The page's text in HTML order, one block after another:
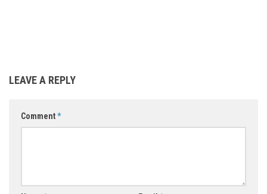
LEAVE A REPLY
Comment*